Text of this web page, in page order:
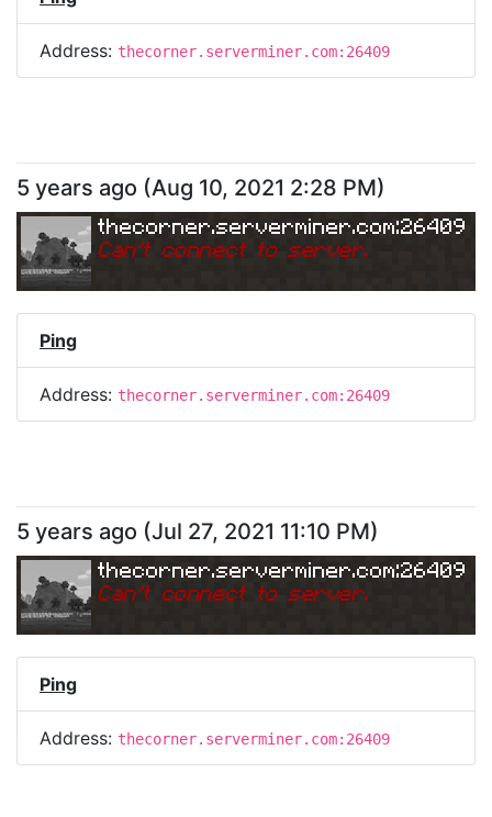
Address: thecorner.serverminer.com:26409
5 years ago (Aug 10, 2021 2:28 PM)
thecorner.serverminer.com:26409
Can't connect to server.
Ping
Address: thecorner.serverminer.com:26409
5 years ago (Jul 27, 2021 11:10 PM)
thecorner.serverminer.com:26409
Can't connect to server.
Ping
Address: thecorner.serverminer.com:26409